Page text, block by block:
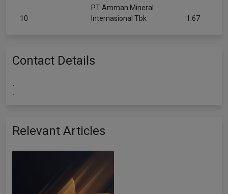
10
PT Amman Mineral
Internasional Tbk
1.67
Contact Details
-
-
Relevant Articles